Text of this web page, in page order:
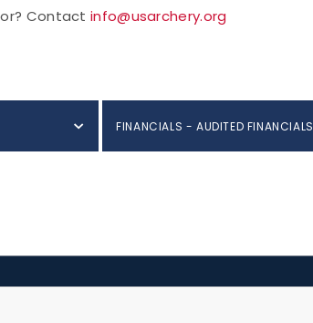
Contactinfo@usarchery.org
FINANCIALS - AUDITED FINANCIALS